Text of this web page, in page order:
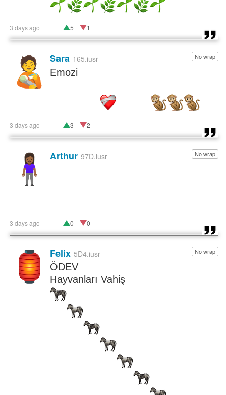
3 days ago 5 1
🧑‍🍼 No wrap
Sara 165.iusr
Emozi
3 days ago 3 2
🧍🏾‍♀️ No wrap
Arthur 97D.iusr
3 days ago 0 0
🏮 No wrap
Felix 5D4.iusr
ÖDEV
Hayvanları Vahiş